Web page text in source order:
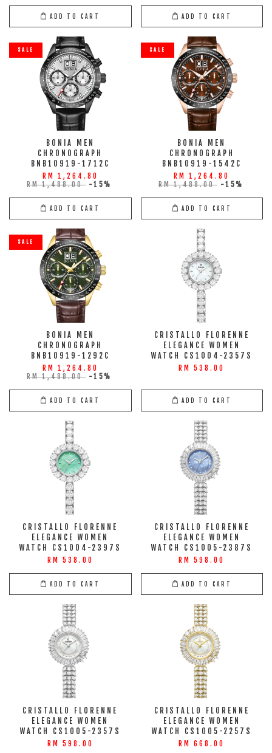
ADD TO CART ADD TO CART
SALE
BONIA MEN
CHRONOGRAPH
BNB10919-1712C
RM 1,264.80
RM 1,488.00 -15%
ADD TO CART
SALE
BONIA MEN
CHRONOGRAPH
BNB10919-1542C
RM 1,264.80
RM 1,488.00 -15%
ADD TO CART
SALE
BONIA MEN
CHRONOGRAPH
BNB10919-1292C
RM 1,264.80
RM 1,488.00 -15%
ADD TO CART
CRISTALLO FLORENNE
ELEGANCE WOMEN
WATCH CS1004-2357S
RM 538.00
ADD TO CART
CRISTALLO FLORENNE
ELEGANCE WOMEN
WATCH CS1004-2397S
RM 538.00
ADD TO CART
CRISTALLO FLORENNE
ELEGANCE WOMEN
WATCH CS1005-2387S
RM 598.00
ADD TO CART
CRISTALLO FLORENNE
ELEGANCE WOMEN
WATCH CS1005-2357S
RM 598.00
CRISTALLO FLORENNE
ELEGANCE WOMEN
WATCH CS1005-2257S
RM 668.00